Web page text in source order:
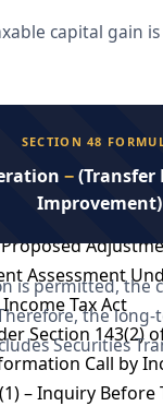
income tax
Assessment
Tax Act
Section 143(2)
Call by
– Inquiry Before
capital gain
SECTION 48
−(Transfer
Improvement)
is permitted, the
the
Securities